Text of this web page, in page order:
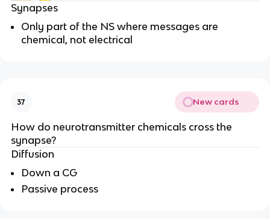
Synapses
Only part of the NS where messages are
chemical, not electrical
37 New cards
How do neurotransmitter chemicals cross the
synapse?
Diffusion
Down a CG
Passive process